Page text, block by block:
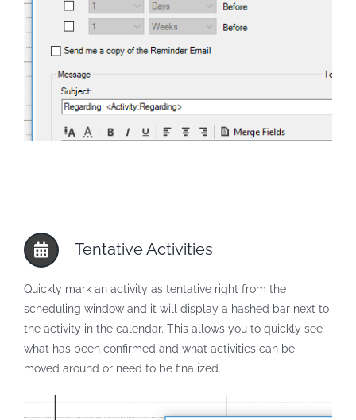
Tentative Activities
Quickly mark an activity as tentative right from the
scheduling window and it will display a hashed bar next to
the activity in the calendar. This allows you to quickly see
what has been confirmed and what activities can be
moved around or need to be finalized.